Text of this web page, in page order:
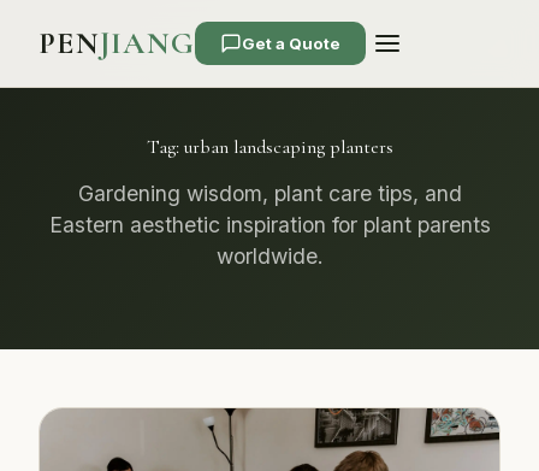
PENJIANG Get a Quote
Tag: urban landscaping planters
Gardening wisdom, plant care tips, and
Eastern aesthetic inspiration for plant parents
worldwide.